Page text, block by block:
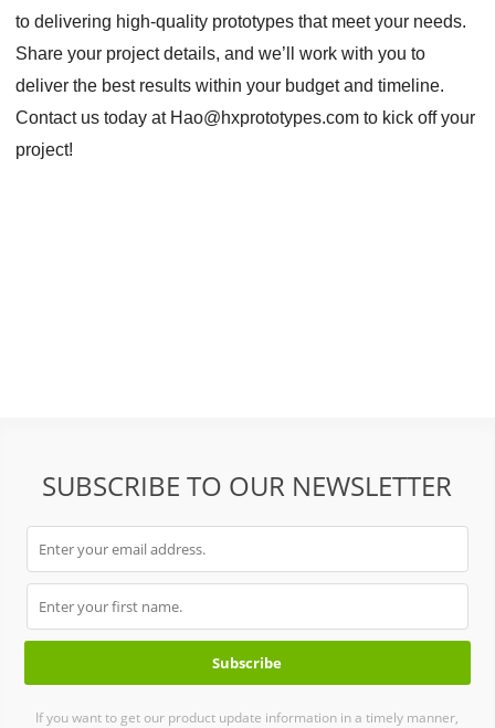
to delivering high-quality prototypes that meet your needs.
Share your project details, and we’ll work with you to
deliver the best results within your budget and timeline.
Contact us today at Hao@hxprototypes.com to kick off your
project!
SUBSCRIBE TO OUR NEWSLETTER
If you want to get our product update information in a timely manner,